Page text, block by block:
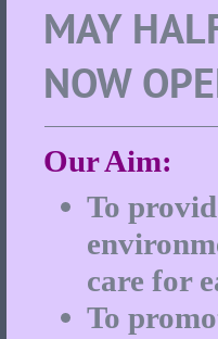
MAY
NOW
Our Aim:
To
care for
To